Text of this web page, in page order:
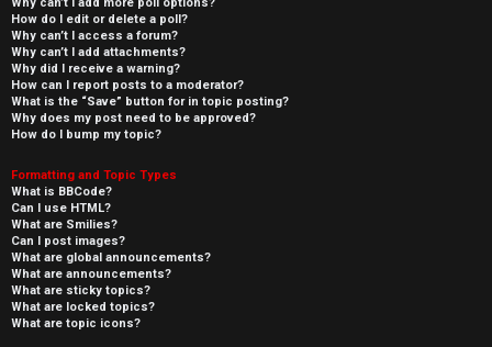
How do I edit or delete a poll?
Why can’t I access a forum?
Why can’t I add attachments?
Why did I receive a warning?
How can I report posts to a moderator?
What is the “Save” button for in topic posting?
Why does my post need to be approved?
How do I bump my topic?
Formatting and Topic Types
What is BBCode?
Can I use HTML?
What are Smilies?
Can I post images?
What are global announcements?
What are announcements?
What are sticky topics?
What are locked topics?
What are topic icons?